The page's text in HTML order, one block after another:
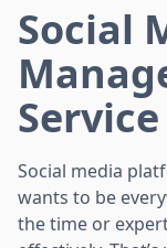
Social
Service
Social media
wants to be
the time or